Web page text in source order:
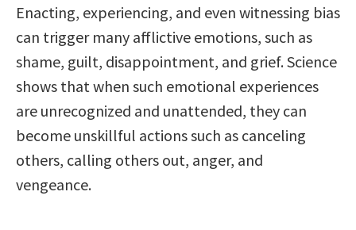
Enacting, experiencing, and even witnessing bias
can trigger many afflictive emotions, such as
shame, guilt, disappointment, and grief. Science
shows that when such emotional experiences
are unrecognized and unattended, they can
become unskillful actions such as canceling
others, calling others out, anger, and
vengeance.